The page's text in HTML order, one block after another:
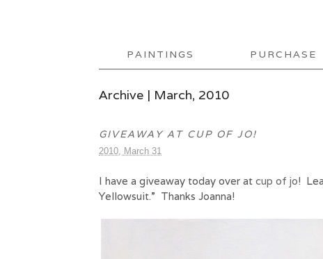
PAINTINGS PURCHASE
Archive | March, 2010
GIVEAWAY AT CUP OF JO!
2010, March 31
I have a giveaway today over at cup of jo!
Yellowsuit.” Thanks Joanna!